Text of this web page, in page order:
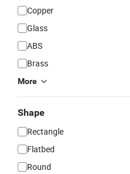
Copper
Glass
ABS
Brass
More
Shape
Rectangle
Flatbed
Round